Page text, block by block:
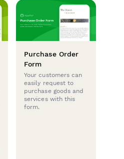
Purchase Order
Form
Your customers can
easily request to
purchase goods and
services with this
form.